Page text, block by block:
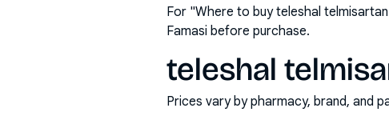
For "Where to buy teleshal
Famasi before purchase.
teleshal
Prices vary by pharmacy, brand, and